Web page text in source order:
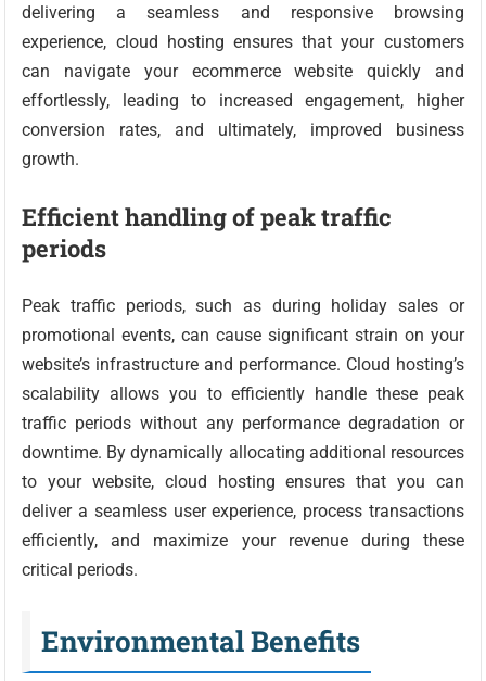
delivering a seamless and responsive browsing
experience, cloud hosting ensures that your customers
can navigate your ecommerce website quickly and
effortlessly, leading to increased engagement, higher
conversion rates, and ultimately, improved business
growth.
Efficient handling of peak traffic
periods
Peak traffic periods, such as during holiday sales or
promotional events, can cause significant strain on your
website’s infrastructure and performance. Cloud hosting’s
scalability allows you to efficiently handle these peak
traffic periods without any performance degradation or
downtime. By dynamically allocating additional resources
to your website, cloud hosting ensures that you can
deliver a seamless user experience, process transactions
efficiently, and maximize your revenue during these
critical periods.
Environmental Benefits